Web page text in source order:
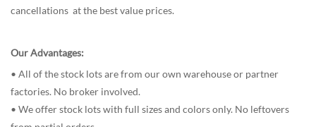
cancellations at the best value prices.
Our Advantages:
• All of the stock lots are from our own warehouse or partner
factories. No broker involved.
• We offer stock lots with full sizes and colors only. No leftovers